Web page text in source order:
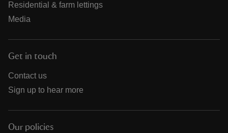
Residential & farm lettings
Media
Get in touch
Contact us
Sign up to hear more
Our policies